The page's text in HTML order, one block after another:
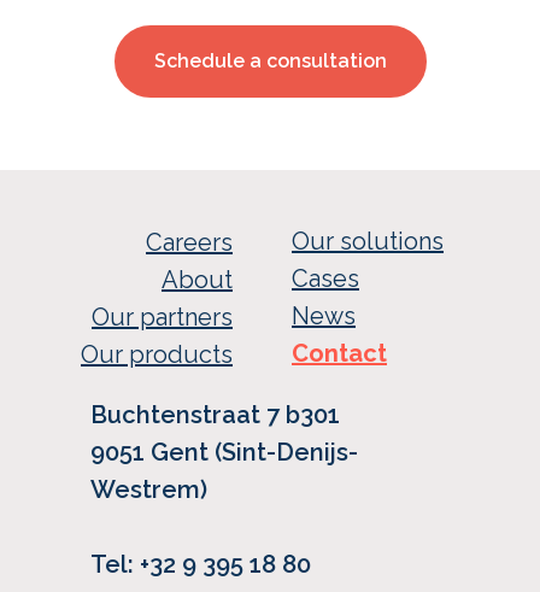
Schedule a consultation
Buchtenstraat 7 b301
9051 Gent (Sint-Denijs-
Westrem)
Tel: +32 9 395 18 80
Careers
About
Our partners
Our products
Our solutions
Cases
News
Contact